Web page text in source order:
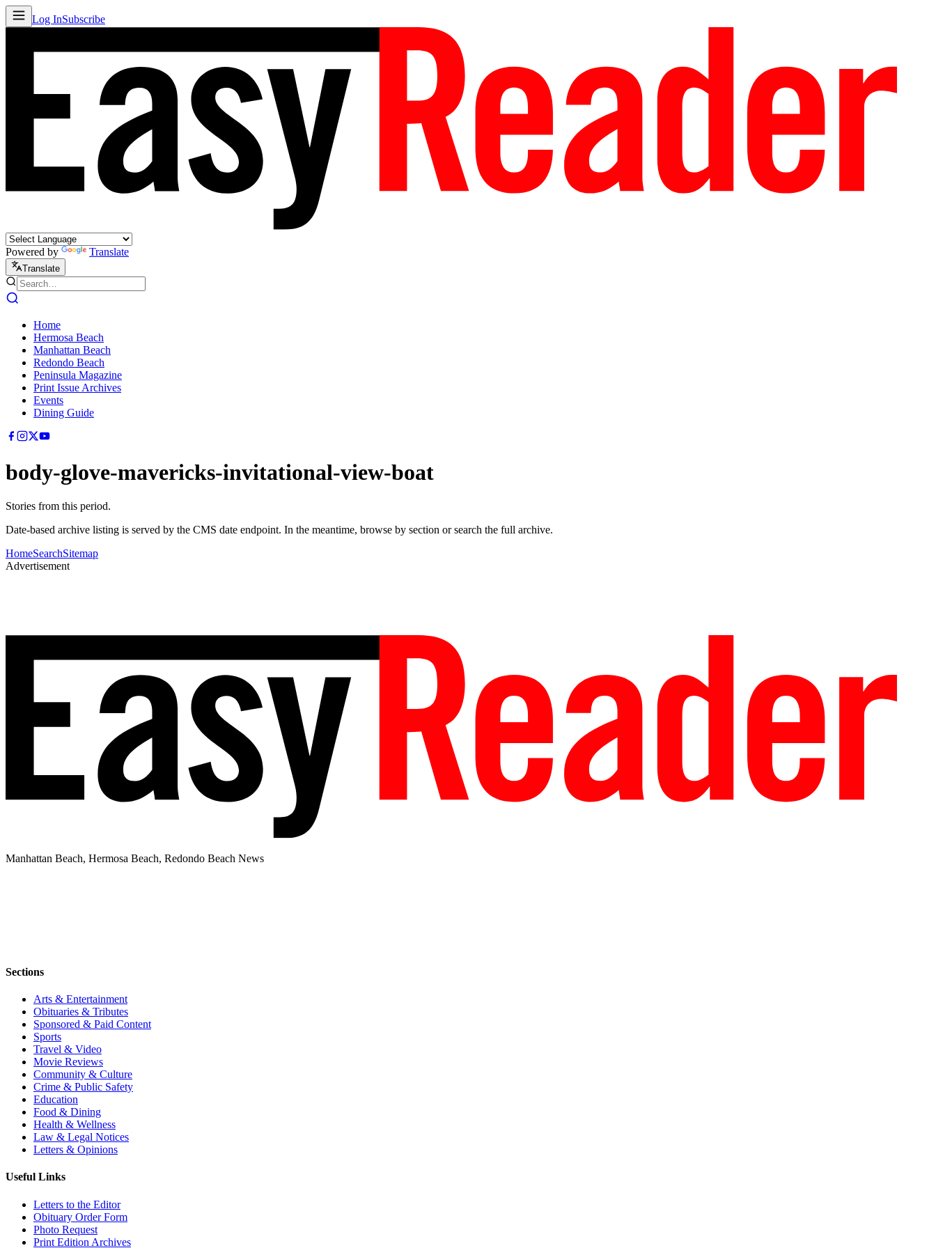
Log InSubscribe
Powered by Translate
Translate
Home
Hermosa Beach
Manhattan Beach
Redondo Beach
Peninsula Magazine
Print Issue Archives
Events
Dining Guide
body-glove-mavericks-invitational-view-boat
Stories from this period.
Date-based archive listing is served by the CMS date endpoint. In the meantime, browse by section or search the full archive.
HomeSearchSitemap
Advertisement
Manhattan Beach, Hermosa Beach, Redondo Beach News
Sections
Arts & Entertainment
Obituaries & Tributes
Sponsored & Paid Content
Sports
Travel & Video
Movie Reviews
Community & Culture
Crime & Public Safety
Education
Food & Dining
Health & Wellness
Law & Legal Notices
Letters & Opinions
Useful Links
Letters to the Editor
Obituary Order Form
Photo Request
Print Edition Archives